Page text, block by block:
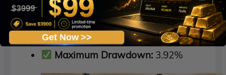
Initial Deposit:$3,000
Total Net Profit:$16,813.93
Winning Trades:90.10%
Maximum Drawdown: 3.92%
Get Now >>